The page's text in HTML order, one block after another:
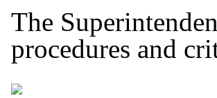
The
procedures and